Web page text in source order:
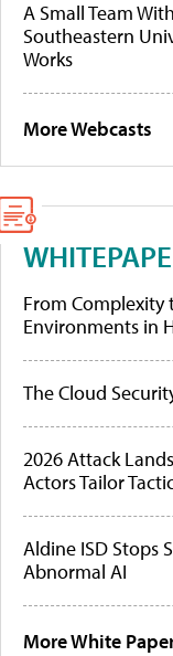
A Small Team
Southeastern
Works
More Webcasts
From Complexity
Environments in
The Cloud
2026 Attack
Actors Tailor
Aldine ISD Stops
Abnormal AI
More White